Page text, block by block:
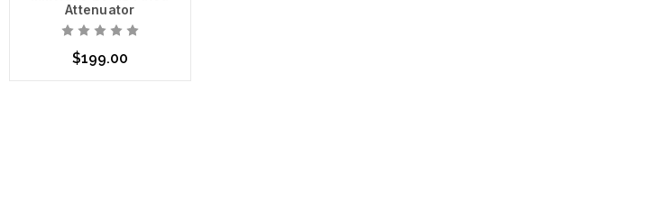
Attenuator
$199.00